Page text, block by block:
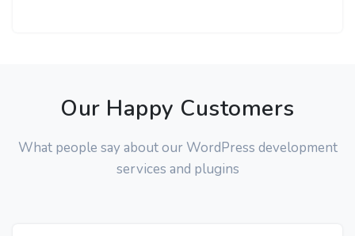
Our Happy Customers
What people say about our WordPress development
services and plugins